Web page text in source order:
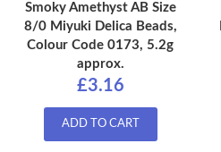
Smoky Amethyst AB Size
8/0 Miyuki Delica Beads,
Colour Code 0173, 5.2g
approx.
£3.16
ADD TO CART